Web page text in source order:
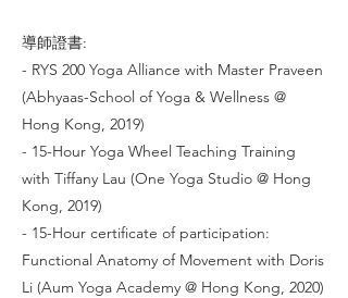
導師證書:
- RYS 200 Yoga Alliance with Master Praveen
(Abhyaas-School of Yoga & Wellness @
Hong Kong, 2019)
- 15-Hour Yoga Wheel Teaching Training
with Tiffany Lau (One Yoga Studio @ Hong
Kong, 2019)
- 15-Hour certificate of participation:
Functional Anatomy of Movement with Doris
Li (Aum Yoga Academy @ Hong Kong, 2020)